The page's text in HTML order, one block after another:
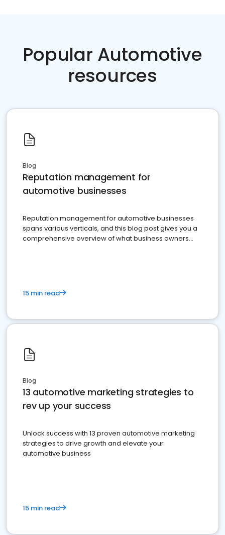
Popular Automotive
resources
Blog
Reputation management for
automotive businesses
Reputation management for automotive businesses
spans various verticals, and this blog post gives you a
comprehensive overview of what business owners
15 min read
Blog
13 automotive marketing strategies to
rev up your success
Unlock success with 13 proven automotive marketing
strategies to drive growth and elevate your
automotive business
15 min read